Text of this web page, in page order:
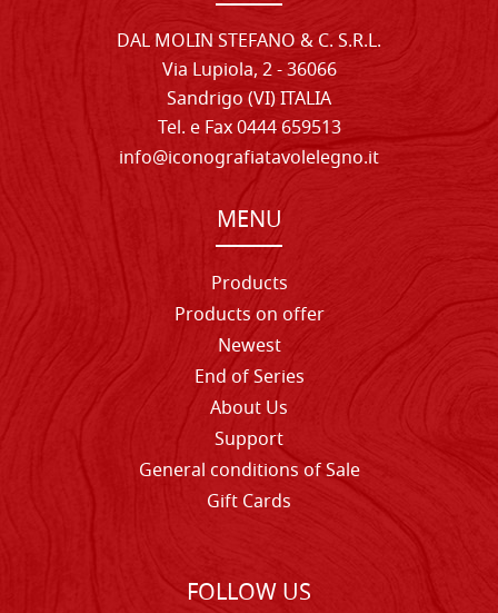
DAL MOLIN STEFANO & C. S.R.L.
Via Lupiola, 2 - 36066
Sandrigo (VI) ITALIA
Tel. e Fax 0444 659513
info@iconografiatavolelegno.it
MENU
Products
Products on offer
Newest
End of Series
About Us
Support
General conditions of Sale
Gift Cards
FOLLOW US